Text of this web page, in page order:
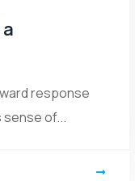
response
of...